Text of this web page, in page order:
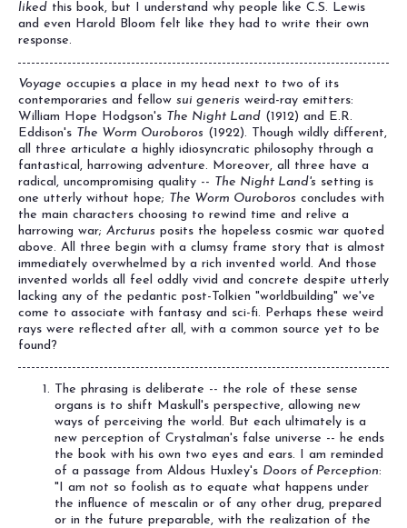
liked this book, but I understand why people like C.S. Lewis
and even Harold Bloom felt like they had to write their own
response.
Voyage occupies a place in my head next to two of its
contemporaries and fellow sui generis weird-ray emitters:
William Hope Hodgson's The Night Land (1912) and E.R.
Eddison's The Worm Ouroboros (1922). Though wildly different,
all three articulate a highly idiosyncratic philosophy through a
fantastical, harrowing adventure. Moreover, all three have a
radical, uncompromising quality -- The Night Land's setting is
one utterly without hope; The Worm Ouroboros concludes with
the main characters choosing to rewind time and relive a
harrowing war; Arcturus posits the hopeless cosmic war quoted
above. All three begin with a clumsy frame story that is almost
immediately overwhelmed by a rich invented world. And those
invented worlds all feel oddly vivid and concrete despite utterly
lacking any of the pedantic post-Tolkien "worldbuilding" we've
come to associate with fantasy and sci-fi. Perhaps these weird
rays were reflected after all, with a common source yet to be
found?
The phrasing is deliberate -- the role of these sense
organs is to shift Maskull's perspective, allowing new
ways of perceiving the world. But each ultimately is a
new perception of Crystalman's false universe -- he ends
the book with his own two eyes and ears. I am reminded
of a passage from Aldous Huxley's Doors of Perception:
"I am not so foolish as to equate what happens under
the influence of mescalin or of any other drug, prepared
or in the future preparable, with the realization of the